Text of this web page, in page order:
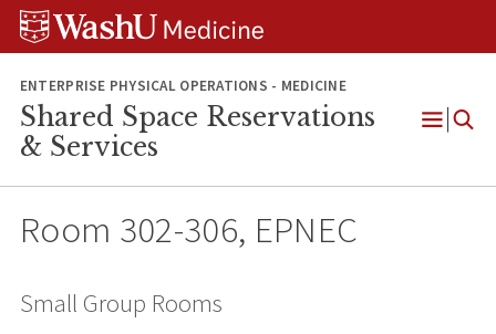
Skip
Skip
Skip
ENTERPRISE PHYSICAL OPERATIONS - MEDICINE
Shared Space Reservations
& Services
Open
Room 302-306, EPNEC
Small Group Rooms